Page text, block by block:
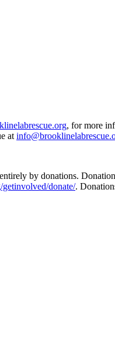
, for more
at
by donations.
getinvolved/donate/.